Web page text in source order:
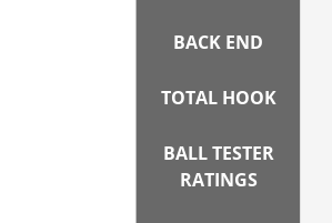
BACK END
TOTAL HOOK
BALL TESTER
RATINGS